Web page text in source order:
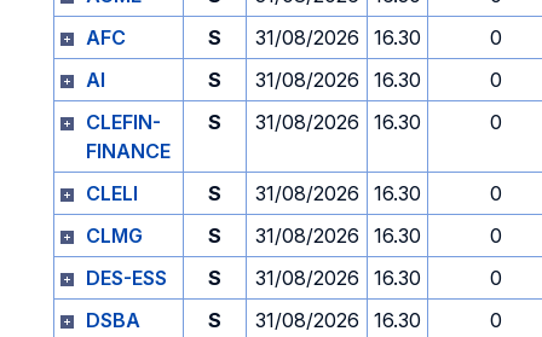
AFC
S 31/08/2026 16.30
0
AI
S 31/08/2026 16.30
0
CLEFIN-
FINANCE
S 31/08/2026 16.30 0
CLELI S 31/08/2026 16.30
0
CLMG
S 31/08/2026 16.30
0
DES-ESS
S 31/08/2026 16.30
0
DSBA
S 31/08/2026 16.30
0